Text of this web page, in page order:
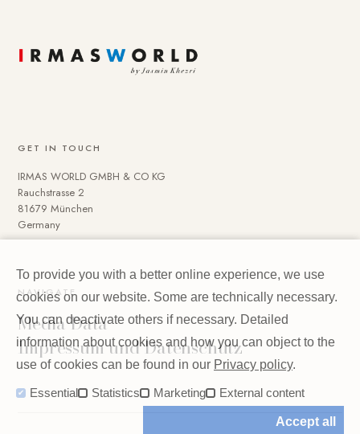
GET IN TOUCH
IRMAS WORLD GMBH & CO KG
Rauchstrasse 2
81679 München
Germany
NAVIGATE
Media Data
Impressum und Datenschutz
To provide you with a better online experience, we use
cookies on our website. Some are technically necessary.
You can deactivate others if necessary. Detailed
information about cookies and how you can object to the
use of cookies can be found in our Privacy policy.
Essential Statistics Marketing External content
Accept all